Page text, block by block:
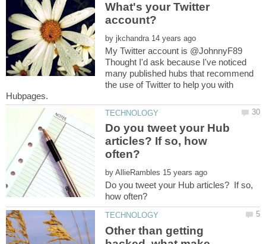
What's your Twitter
by
My Twitter account is @JohnnyF89
Thought I'd ask because I've noticed
many published hubs that recommend
the use of Twitter to help you with
Do you tweet your Hub
articles? If so, how
by
Do you tweet your Hub articles? If so,
Other than getting